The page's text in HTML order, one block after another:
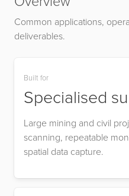
Common applications,
deliverables.
Built for
Specialised
Large mining and civil
scanning, repeatable
spatial data capture.